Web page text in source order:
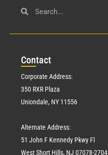
Contact
Corporate Address:
350 RXR Plaza
Uniondale, NY 11556
Alternate Address:
51 John F Kennedy Pkwy Fl
West Short Hills, NJ 07078-2704